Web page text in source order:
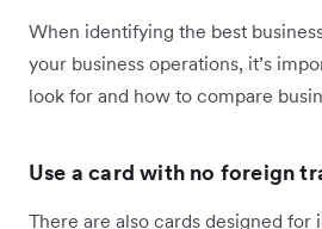
When identifying the best
your business operations, it’s
look for and how to compare
Use a card with no foreign
There are also cards designed for